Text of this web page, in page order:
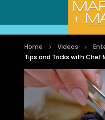
Home Videos
Tips and Tricks with Chef